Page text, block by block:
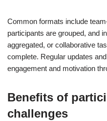
Common formats include
participants are grouped, and
aggregated, or collaborative
complete. Regular updates
engagement and motivation
Benefits of
challenges